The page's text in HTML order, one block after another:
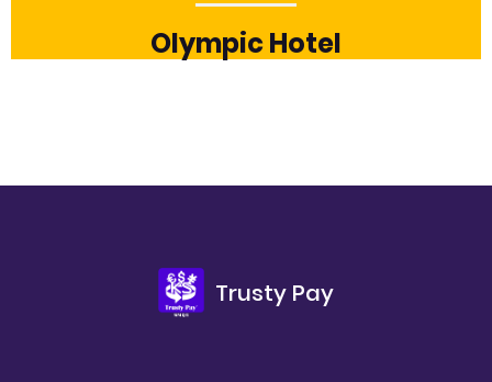
Olympic Hotel
Trusty Pay